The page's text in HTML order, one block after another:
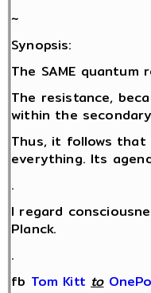
~
Synopsis:
The SAME
The resistance,
within the
Thus, it follows
everything. Its
.
I regard
Planck.
.
fb Tom Kitt ‎to